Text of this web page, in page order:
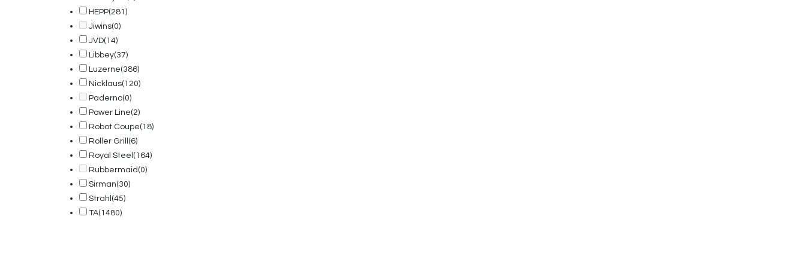
HEPP(281)
Jiwins(0)
JVD(14)
Libbey(37)
Luzerne(386)
Nicklaus(120)
Paderno(0)
Power Line(2)
Robot Coupe(18)
Roller Grill (6)
Royal Steel (164)
Rubbermaid (0)
Sirman(30)
Strahl (45)
TA(1480)